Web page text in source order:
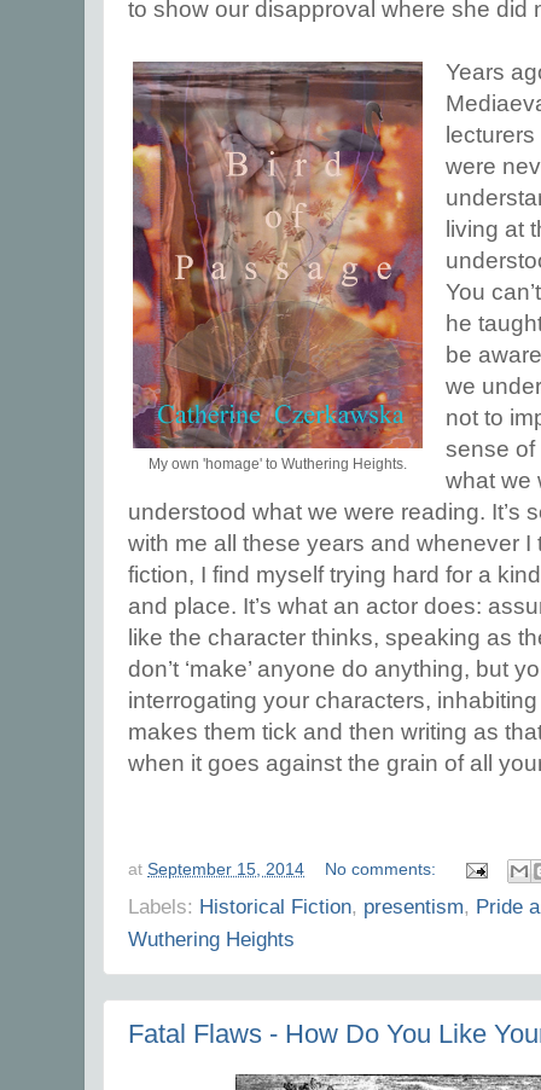
to show our disapproval where she did
My own 'homage' to Wuthering Heights.
Years
were
living at
You
he
be
we
not to
sense of
what we
understood what we were reading. It’s
with me all these years and whenever
fiction, I find myself trying hard for a
and place. It’s what an actor does:
like the character thinks, speaking as
don’t ‘make’ anyone do anything, but
interrogating your characters,
makes them tick and then writing as
when it goes against the grain of all
at September 15, 2014 No comments:
Labels: Historical Fiction, presentism, Pride
Wuthering Heights
Fatal Flaws - How Do You Like